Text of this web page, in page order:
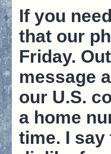
If you
that our
Friday.
message
our U.S.
a home
time. I